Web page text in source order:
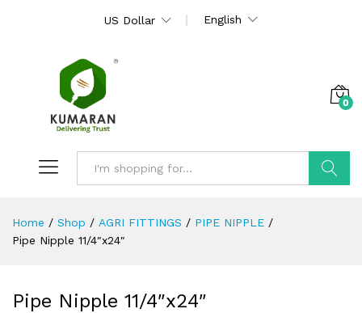
US Dollar English
0
Home / Shop / AGRI FITTINGS / PIPE NIPPLE /
Pipe Nipple 11/4″x24″
Pipe Nipple 11/4″x24″